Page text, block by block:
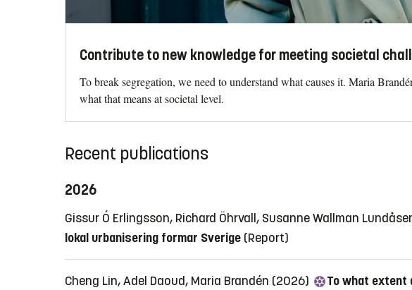
Contribute to new knowledge for meeting societal
To break segregation, we need to understand what causes it. Maria
what that means at societal level.
Recent publications
2026
Gissur Ó Erlingsson, Richard Öhrvall, Susanne Wallman
lokal urbanisering formar Sverige (Report)
Cheng Lin, Adel Daoud, Maria Brandén (2026)
To what extent